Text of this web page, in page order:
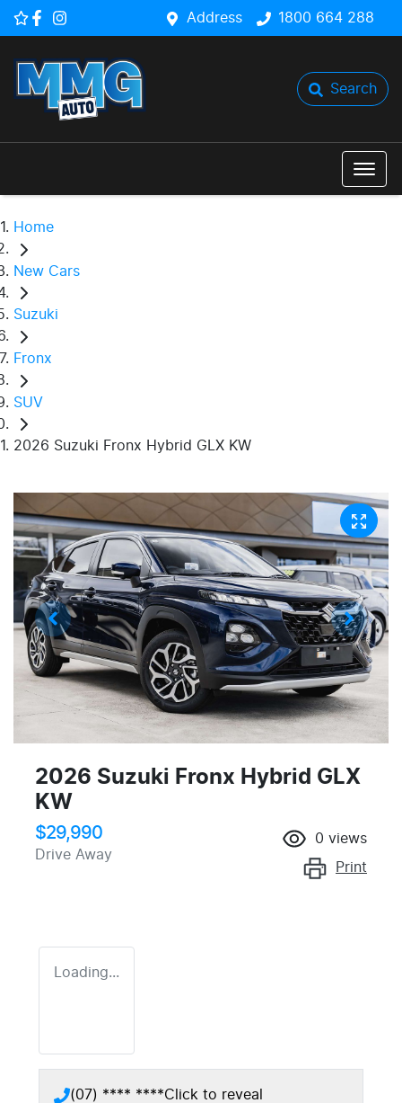
Address 1800 664 288
Search
Home
New Cars
Suzuki
Fronx
SUV
2026 Suzuki Fronx Hybrid GLX KW
2026 Suzuki Fronx Hybrid GLX
KW
$29,990
Drive Away
0 views
Print
Loading...
(07) **** ****Click to reveal